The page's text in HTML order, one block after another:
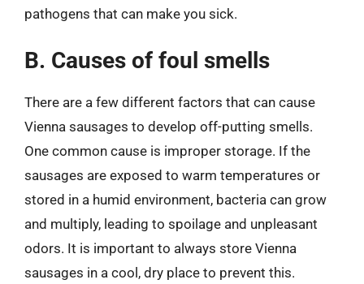
pathogens that can make you sick.
B. Causes of foul smells
There are a few different factors that can cause
Vienna sausages to develop off-putting smells.
One common cause is improper storage. If the
sausages are exposed to warm temperatures or
stored in a humid environment, bacteria can grow
and multiply, leading to spoilage and unpleasant
odors. It is important to always store Vienna
sausages in a cool, dry place to prevent this.